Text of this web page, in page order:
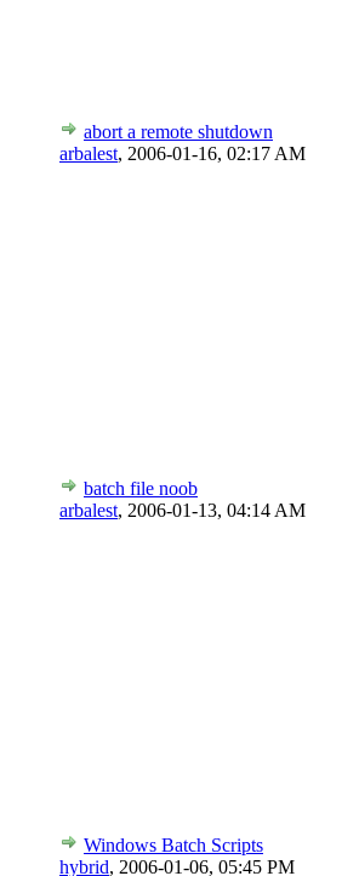
abort a remote shutdown
arbalest, 2006-01-16, 02:17 AM
batch file noob
arbalest, 2006-01-13, 04:14 AM
Windows Batch Scripts
hybrid, 2006-01-06, 05:45 PM